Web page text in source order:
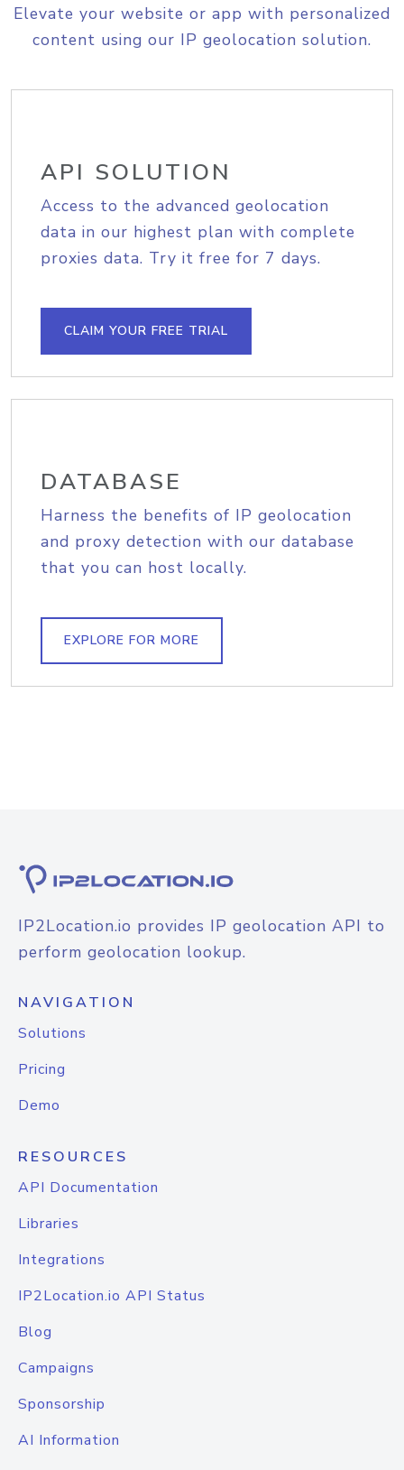
Elevate your website or app with personalized
content using our IP geolocation solution.
API SOLUTION
Access to the advanced geolocation
data in our highest plan with complete
proxies data. Try it free for 7 days.
CLAIM YOUR FREE TRIAL
DATABASE
Harness the benefits of IP geolocation
and proxy detection with our database
that you can host locally.
EXPLORE FOR MORE
IP2Location.io provides IP geolocation API to
perform geolocation lookup.
NAVIGATION
Solutions
Pricing
Demo
RESOURCES
API Documentation
Libraries
Integrations
IP2Location.io API Status
Blog
Campaigns
Sponsorship
AI Information